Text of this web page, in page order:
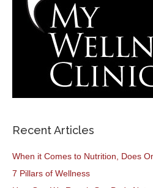
Recent Articles
When it Comes to Nutrition, Does
7 Pillars of Wellness